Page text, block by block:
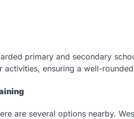
primary and secondary
activities, ensuring a well-
are several options nearby.